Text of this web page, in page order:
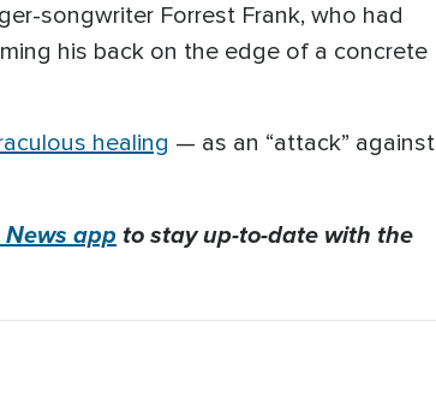
songwriter Forrest Frank, who had
his back on the edge of a concrete
healing — as an “attack” against
News app to stay up-to-date with the